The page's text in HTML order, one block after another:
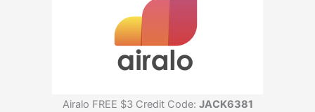
Airalo FREE $3 Credit Code: JACK6381